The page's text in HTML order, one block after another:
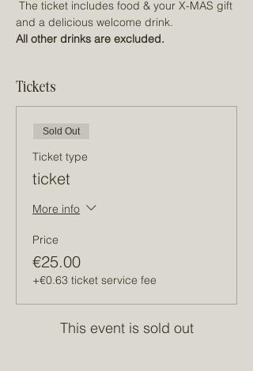
and a delicious welcome drink.
All other drinks are excluded.
Tickets
Sold Out
Ticket type
ticket
More info
Price
€25.00
+€0.63 ticket service fee
This event is sold out